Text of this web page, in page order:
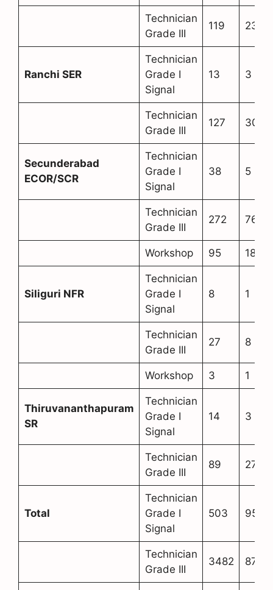
Technician
Grade III
119 23
Ranchi SER
Technician
Grade I
Signal
13 3
Technician
Grade III
127 30
Secunderabad
ECOR/SCR
Technician
Grade I
Signal
38 5
Technician
Grade III
272 76
Workshop 95 18
Siliguri NFR
Technician
Grade I
Signal
8 1
Technician
Grade III
27 8
Workshop 3 1
Thiruvananthapuram
SR
Technician
Grade I
Signal
14 3
Technician
Grade III
89 27
Total
Technician
Grade I
Signal
503 95
Technician
Grade III
3482 873